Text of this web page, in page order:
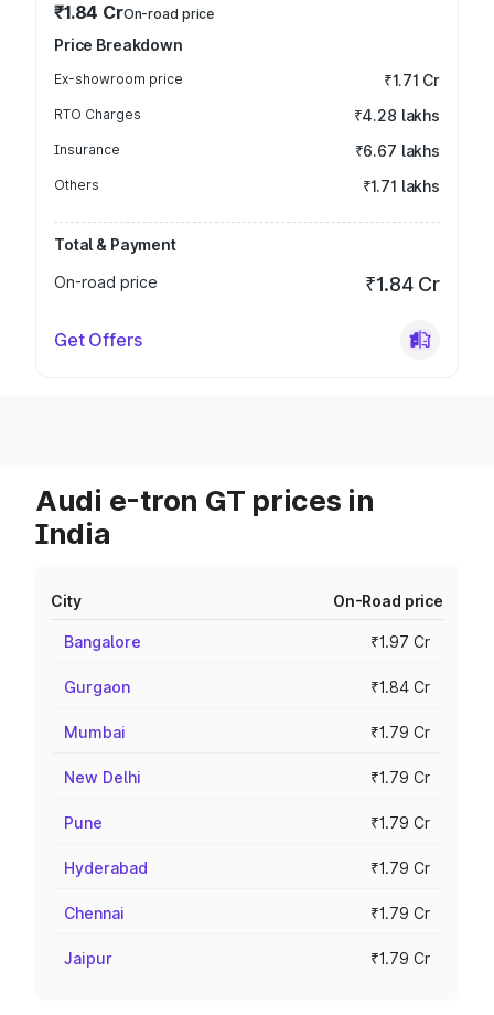
₹1.84 CrOn-road price
Price Breakdown
Ex-showroom price ₹1.71 Cr
RTO Charges ₹4.28 lakhs
Insurance ₹6.67 lakhs
Others ₹1.71 lakhs
Total & Payment
On-road price
₹1.84 Cr
Get Offers
Audi e-tron GT prices in
India
City On-Road price
Bangalore ₹1.97 Cr
Gurgaon ₹1.84 Cr
Mumbai ₹1.79 Cr
New Delhi ₹1.79 Cr
Pune ₹1.79 Cr
Hyderabad ₹1.79 Cr
Chennai ₹1.79 Cr
Jaipur ₹1.79 Cr